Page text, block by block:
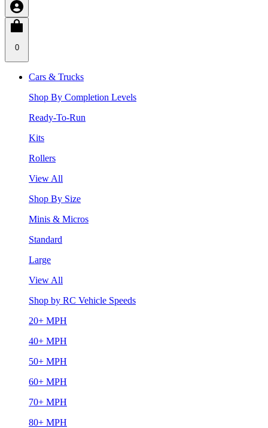
0
Cars & Trucks
Shop By Completion Levels
Ready-To-Run
Kits
Rollers
View All
Shop By Size
Minis & Micros
Standard
Large
View All
Shop by RC Vehicle Speeds
20+ MPH
40+ MPH
50+ MPH
60+ MPH
70+ MPH
80+ MPH